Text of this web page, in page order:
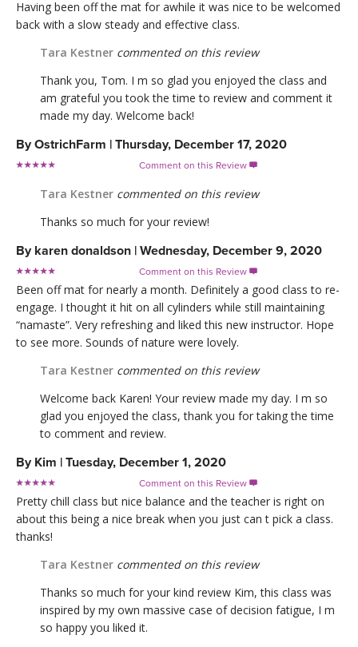
Having been off the mat for awhile it was nice to be welcomed
back with a slow steady and effective class.
Tara Kestner commented on this review
Thank you, Tom. I m so glad you enjoyed the class and
am grateful you took the time to review and comment it
made my day. Welcome back!
ByOstrichFarm | Thursday, December 17, 2020
Comment on this Review 
Tara Kestner commented on this review
Thanks so much for your review!
By karen donaldson | Wednesday, December 9, 2020
Comment on this Review 
Been off mat for nearly a month. Definitely a good class to re-
engage. I thought it hit on all cylinders while still maintaining
“namaste”. Very refreshing and liked this new instructor. Hope
to see more. Sounds of nature were lovely.
Tara Kestner commented on this review
Welcome back Karen! Your review made my day. I m so
glad you enjoyed the class, thank you for taking the time
to comment and review.
By Kim | Tuesday, December 1, 2020
Comment on this Review 
Pretty chill class but nice balance and the teacher is right on
about this being a nice break when you just can t pick a class.
thanks!
Tara Kestner commented on this review
Thanks so much for your kind review Kim, this class was
inspired by my own massive case of decision fatigue, I m
so happy you liked it.